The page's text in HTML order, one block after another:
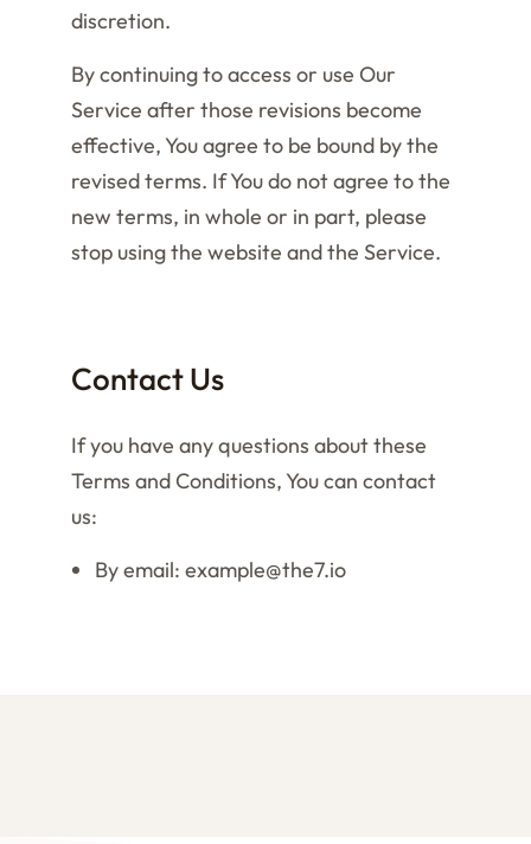
discretion.
By continuing to access or use Our
Service after those revisions become
effective, You agree to be bound by the
revised terms. If You do not agree to the
new terms, in whole or in part, please
stop using the website and the Service.
Contact Us
If you have any questions about these
Terms and Conditions, You can contact
us:
By email: example@the7.io